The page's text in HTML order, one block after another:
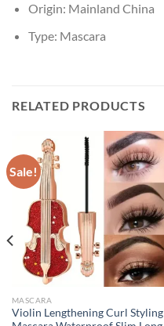
Origin: Mainland China
Type: Mascara
RELATED PRODUCTS
Sale!
MASCARA
Violin Lengthening Curl Styling